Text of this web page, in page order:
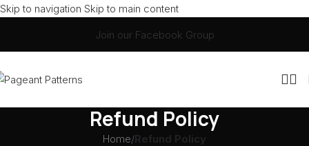
Skip to navigation Skip to main content
Join our Facebook Group
Refund Policy
Home/Refund Policy